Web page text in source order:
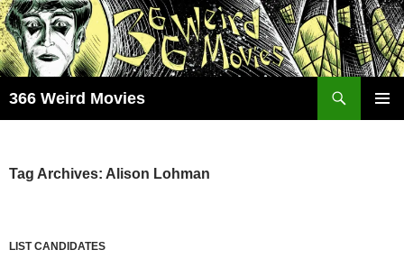
Skip
to
content
366 Weird Movies
Tag Archives: Alison Lohman
LIST CANDIDATES